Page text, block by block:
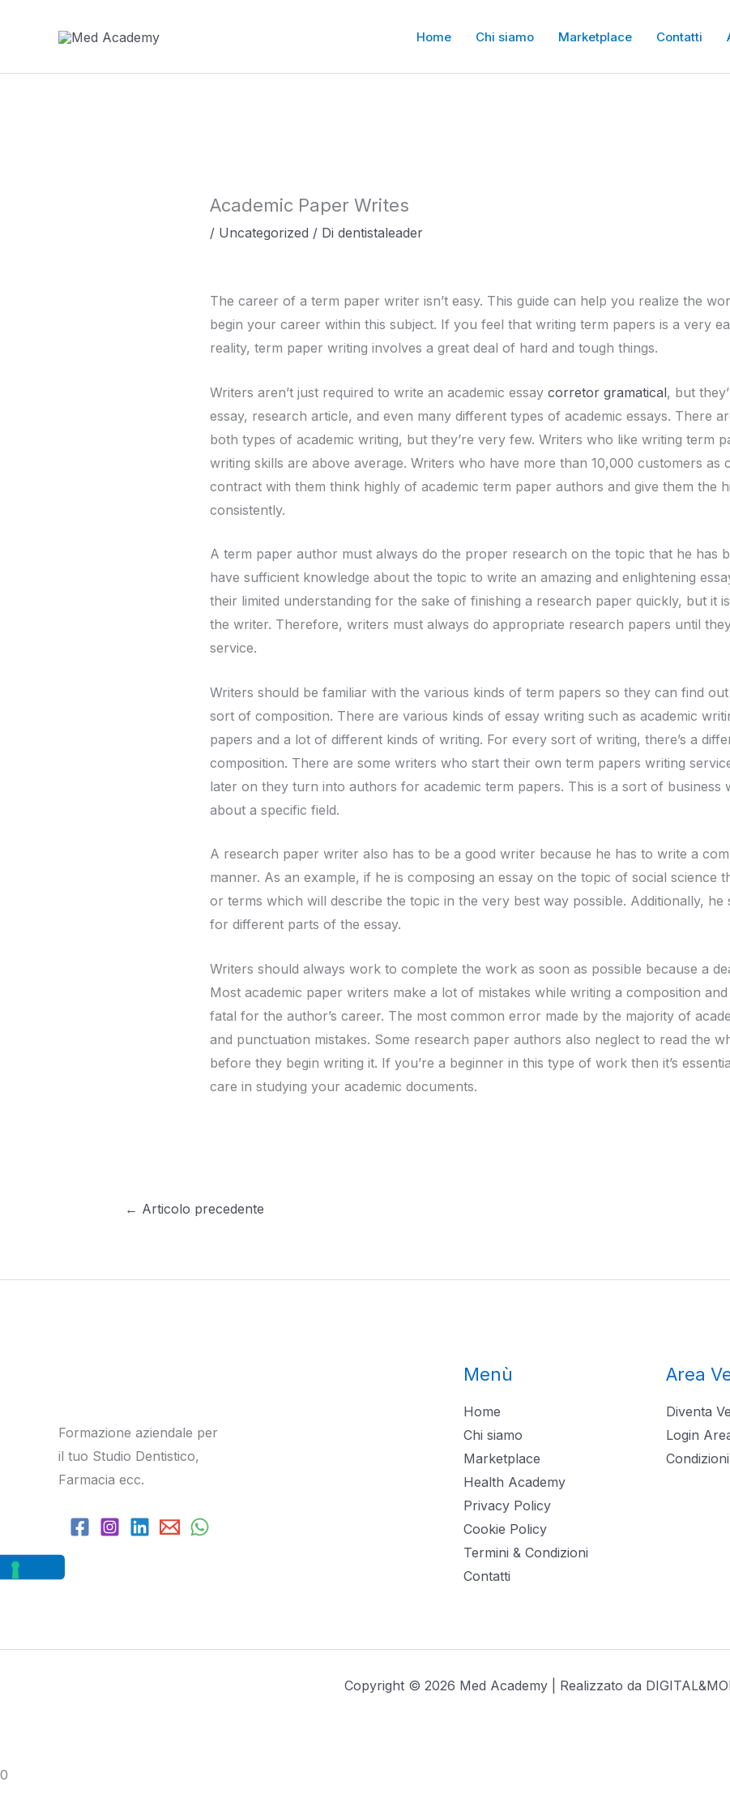
Home Chi siamo Marketplace Contatti
Academic Paper Writes
/ Uncategorized / Di dentistaleader
The career of a term paper writer isn’t easy. This guide can help you realize the
begin your career within this subject. If you feel that writing term papers is a very
reality, term paper writing involves a great deal of hard and tough things.
Writers aren’tjust required to write an academic essay corretor gramatical, but
essay, research article, and even many different types of academic essays. There
both types of academic writing, but they’re very few. Writers who like writing term
writing skills are above average. Writers who have more than 10,000 customers as
contract with them think highly of academic term paper authors and give them the
consistently.
A term paper author must always do the proper research on the topic that he has
have sufficient knowledge about the topic to write an amazing and enlightening
their limited understanding for the sake of finishing a research paper quickly, but it
the writer. Therefore, writers must always do appropriate research papers until
service.
Writers should be familiar with the various kinds of term papers so they can find
sort of composition. There are various kinds of essay writing such as academic
papers and a lot of different kinds of writing. For every sort of writing, there’s a
composition. There are some writers who start their own term papers writing
later on they turn into authors for academic term papers. This is a sort of business
about a specific field.
A research paper writer also has to be a good writer because he has to write a
manner. As an example, if he is composing an essay on the topic of social science
or terms which will describe the topic in the very best way possible. Additionally,
for different parts of the essay.
Writers should always work to complete the work as soon as possible because a
Most academic paper writers make a lot of mistakes while writing a composition
fatal for the author’s career. The most common error made by the majority of
and punctuation mistakes. Some research paper authors also neglect to read the
before they begin writing it. If you’re a beginner in this type of work then it’s
care in studying your academic documents.
← Articolo precedente
Formazione aziendale per
il tuo Studio Dentistico,
Farmacia ecc.
Menù
Home
Chi siamo
Marketplace
Health Academy
Privacy Policy
Cookie Policy
Termini & Condizioni
Contatti
Area
Diventa
Login
Copyright © 2026 Med Academy | Realizzato da
0